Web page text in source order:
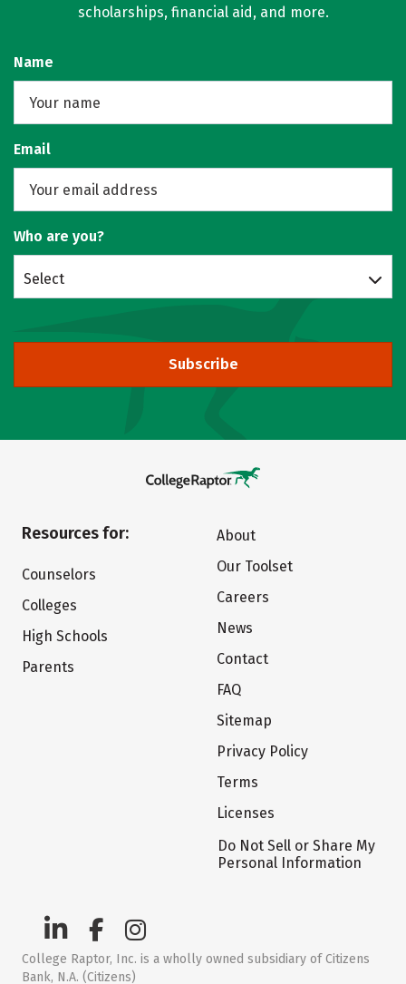
scholarships, financial aid, and more.
Name
Email
Who are you?
Select
Subscribe
Resources for:
Counselors
Colleges
High Schools
Parents
About
Our Toolset
Careers
News
Contact
FAQ
Sitemap
Privacy Policy
Terms
Licenses
Do Not Sell or Share My
Personal Information
College Raptor, Inc. is a wholly owned subsidiary of Citizens
Bank, N.A. (Citizens)